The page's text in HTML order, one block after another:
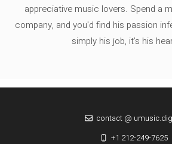
appreciative music lovers. Spend a
company, and you'd find his passion
simply his job, it’s his
contact @
+1 212-249-7625